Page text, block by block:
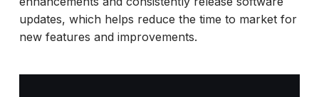
updates, which helps reduce the time to market for
new features and improvements.